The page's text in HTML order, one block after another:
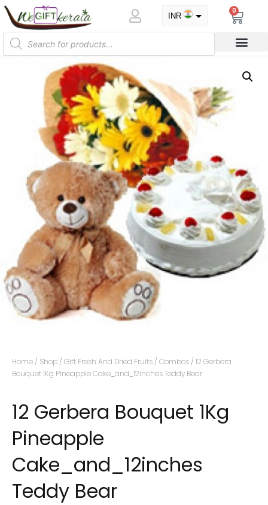
INR
0
Home / Shop / Gift Fresh And Dried Fruits / Combos / 12 Gerbera
Bouquet 1Kg Pineapple Cake_and_12inches Teddy Bear
12 Gerbera Bouquet 1Kg
Pineapple
Cake_and_12inches
Teddy Bear